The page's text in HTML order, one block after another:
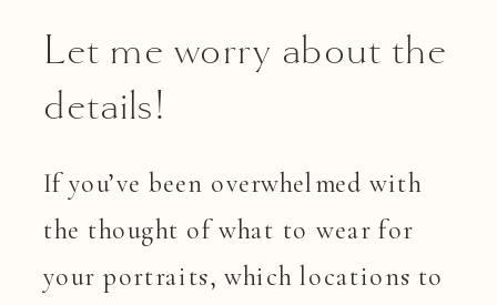
Let me worry about the
details!
If you’ve been overwhelmed with
the thought of what to wear for
your portraits, which locations to